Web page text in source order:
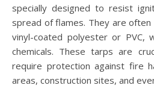
specially designed to resist
spread of flames. They are
vinyl-coated polyester or PVC,
chemicals. These tarps are
require protection against fire
areas, construction sites, and